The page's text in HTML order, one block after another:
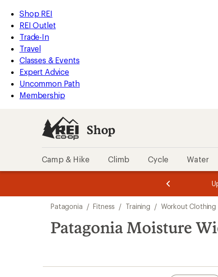
REI
Accessibility
Statement
Skip
to
main
content
Skip
to
Shop
REI
categories
Shop REI
REI Outlet
Trade-In
Travel
Classes & Events
Expert Advice
Uncommon Path
Membership
Shop
Camp & Hike Climb Cycle Water
3.
of
3.
of
3.
search
results
Patagonia / Fitness / Training / Workout Clothing
Patagonia Moisture